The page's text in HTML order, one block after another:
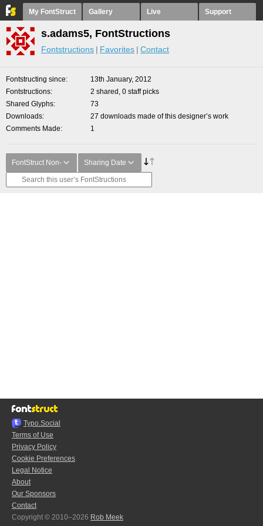
My FontStruct Gallery Live Support
s.adams5, FontStructions
Fontstructions Favorites Contact
Fontstructing since
13th January, 2012
Fontstructions
2 shared, 0 staff picks
Shared Glyphs
73
Downloads
27 downloads made of this designer’s work
Comments Made
1
FontStruct Non- Sharing Date
Typo.Social
Terms of Use
Privacy Policy
Cookie Preferences
Legal Notice
About
Our Sponsors
Contact
Copyright © 2010–2026 Rob Meek